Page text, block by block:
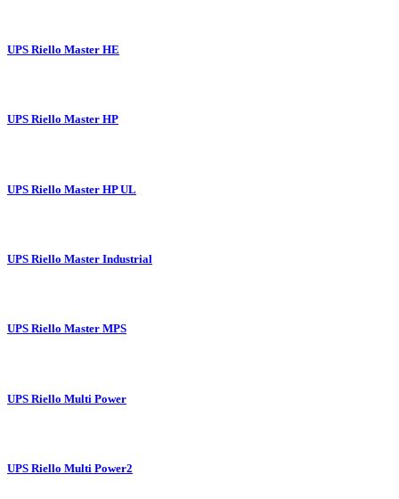
UPS Riello Master HE
UPS Riello Master HP
UPS Riello Master HP UL
UPS Riello Master Industrial
UPS Riello Master MPS
UPS Riello Multi Power
UPS Riello Multi Power2